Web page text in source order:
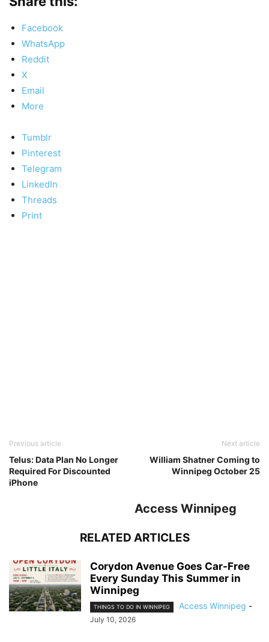
Facebook
WhatsApp
Reddit
X
Email
More
Tumblr
Pinterest
Telegram
LinkedIn
Threads
Print
Previous article
Telus: Data Plan No Longer
Required For Discounted
iPhone
Next article
William Shatner Coming to
Winnipeg October 25
Access Winnipeg
RELATED ARTICLES
Corydon Avenue Goes Car-Free
Every Sunday This Summer in
Winnipeg
THINGS TO DO IN WINNIPEG Access Winnipeg -
July 10, 2026